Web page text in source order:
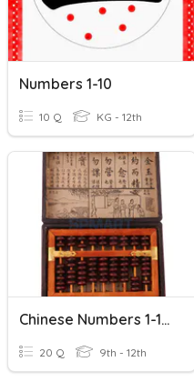
Numbers 1-10
10 Q KG - 12th
Chinese Numbers 1-10+
20 Q 9th - 12th